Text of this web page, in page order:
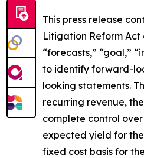
This press release
Litigation Reform Act
“forecasts,” “goal,”
to identify forward-
looking statements.
recurring revenue,
complete control
expected yield for
fixed cost basis for